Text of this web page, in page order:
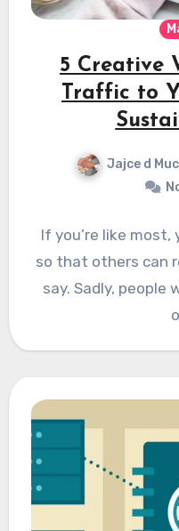
5 Creative
Traffic to
Jajce d
If you’re like
so that others can
say. Sadly, people